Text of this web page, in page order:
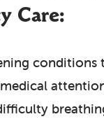
Care:
conditions